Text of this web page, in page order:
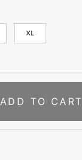
XL
ADD TO CART